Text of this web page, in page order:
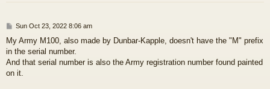
P
s
t
Sun Oct 23, 2022 8:06 am
My Army M100, also made by Dunbar-Kapple, doesn't have the "M" prefix
in the serial number.
And that serial number is also the Army registration number found painted
on it.